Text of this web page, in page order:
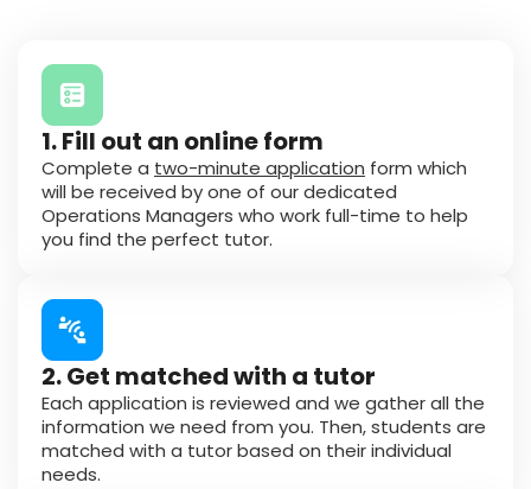
1. Fill out an online form
Complete a two-minute application form which
will be received by one of our dedicated
Operations Managers who work full-time to help
you find the perfect tutor.
2. Get matched with a tutor
Each application is reviewed and we gather all the
information we need from you. Then, students are
matched with a tutor based on their individual
needs.